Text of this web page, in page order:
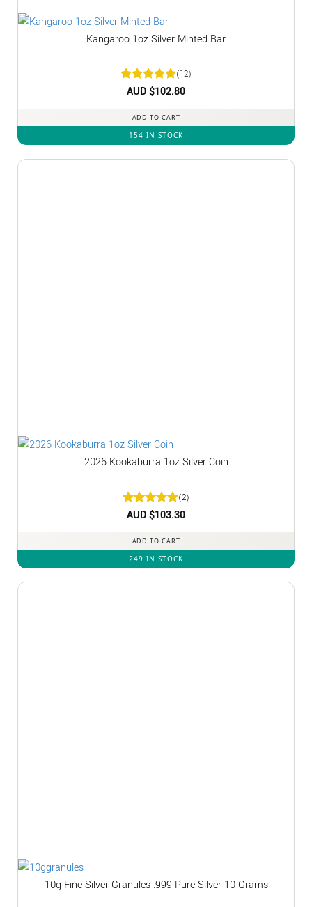
Kangaroo 1oz Silver Minted Bar
Rated5
(12)
AUD $102.80
ADD TO CART
154 IN STOCK
2026 Kookaburra 1oz Silver Coin
Rated5
(2)
AUD $103.30
ADD TO CART
249 IN STOCK
10g Fine Silver Granules .999 Pure Silver 10 Grams